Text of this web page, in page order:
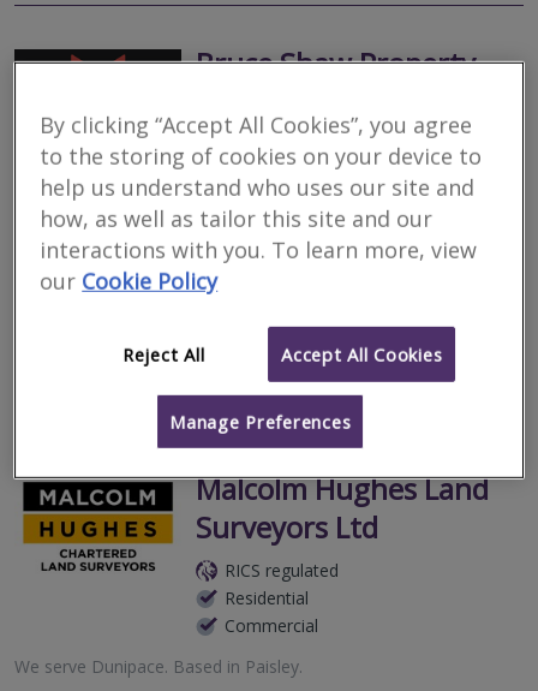
Bruce Shaw Property
RICS regulated
Residential
Commercial
We serveDunipace Based inDunfermline.
As Chartered Building Surveyors, we undertake all types of
building inspections and defects analysis. Please note that we do
Call More
Malcolm Hughes Land
Surveyors Ltd
RICS regulated
Residential
Commercial
We serve Dunipace. Based in Paisley.
By clicking “Accept All Cookies”, you agree
to the storing of cookies on your device to
help us understand who uses our site and
how, as well as tailor this site and our
interactions with you. To learn more, view
our Cookie Policy
Reject All Accept All Cookies
Manage Preferences